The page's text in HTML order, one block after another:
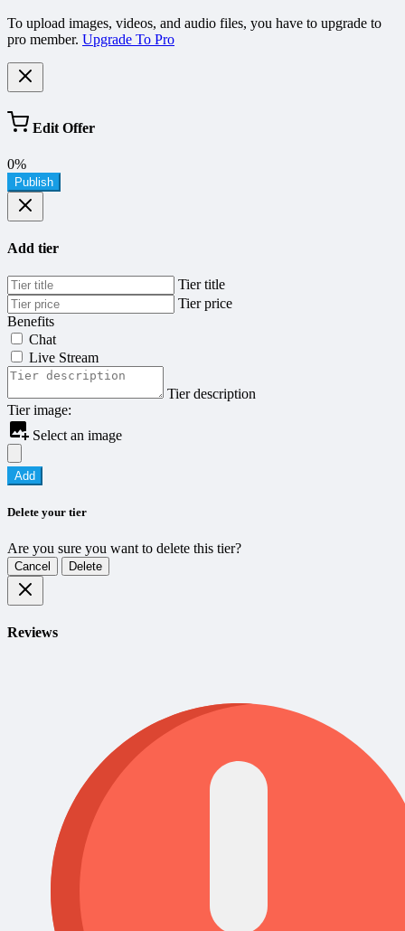
To upload images, videos, and audio files, you have to upgrade to
pro member. Upgrade To Pro
Edit Offer
0%
Publish
Add tier
Tier title
Tier price
Benefits
Chat
Live Stream
Tier description
Tier image:
Select an image
Add
Delete your tier
Are you sure you want to delete this tier?
Cancel Delete
Reviews